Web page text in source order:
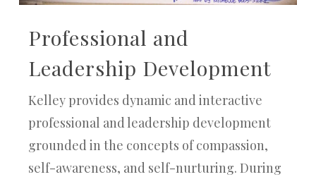
Professional and
Leadership Development
Kelley provides dynamic and interactive
professional and leadership development
grounded in the concepts of compassion,
self-awareness, and self-nurturing. During